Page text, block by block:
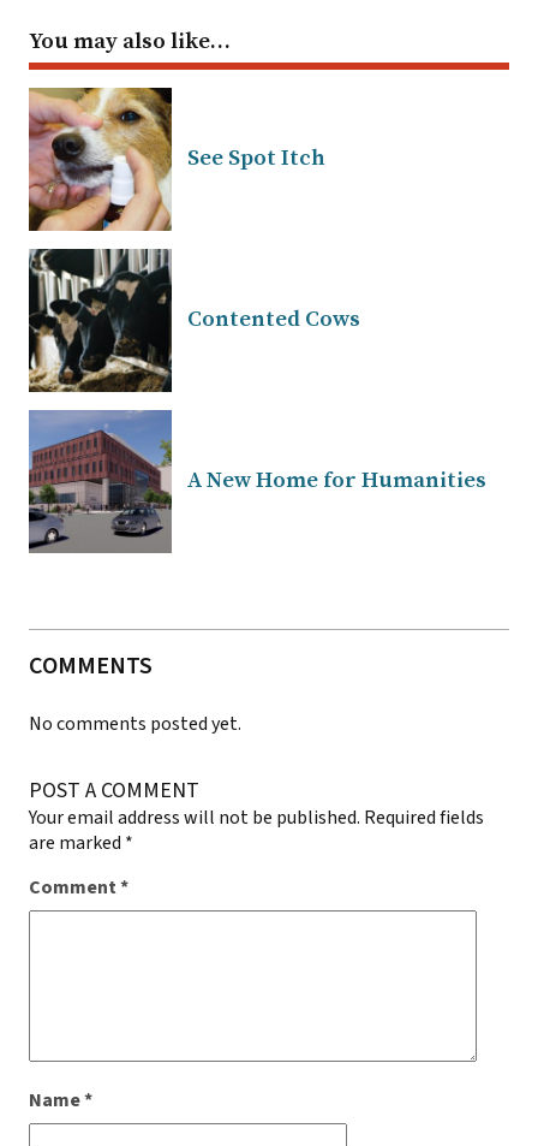
You may also like…
See Spot Itch
Contented Cows
A New Home for Humanities
COMMENTS
No comments posted yet.
POST A COMMENT
Your email address will not be published. Required fields
are marked *
Comment*
Name*